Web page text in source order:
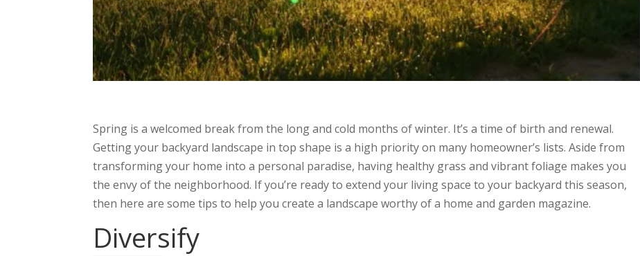
Spring is a welcomed break from the long and cold months of winter. It’s a time of birth and renewal.
Getting your backyard landscape in top shape is a high priority on many homeowner’s lists. Aside from
transforming your home into a personal paradise, having healthy grass and vibrant foliage makes you
the envy of the neighborhood. If you’re ready to extend your living space to your backyard this season,
then here are some tips to help you create a landscape worthy of a home and garden magazine.
Diversify